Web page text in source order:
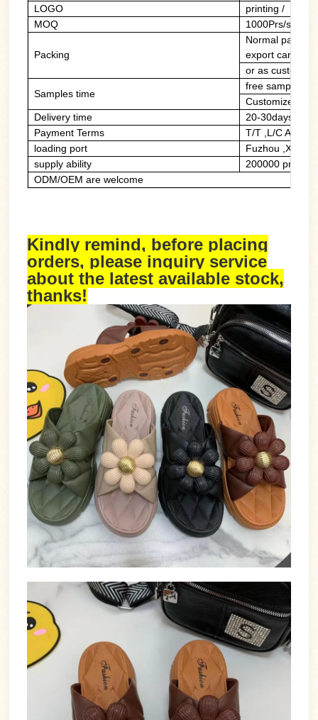
LOGO
printing / PVC
MOQ
1000Prs/style/
Packing
Normal
export carton
or as
Samples time
free sample of
Customized
Delivery time
20-30days
Payment Terms
T/T ,L/C At
loading port
Fuzhou
supply ability
200000 prs/
ODM/OEM are welcome
Kindly remind, before placing
orders, please inquiry service
about the latest available stock,
thanks!